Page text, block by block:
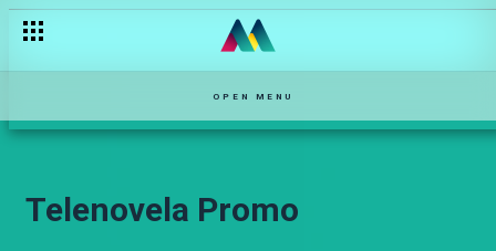
OPEN MENU
Telenovela Promo
Educational Launch Promo